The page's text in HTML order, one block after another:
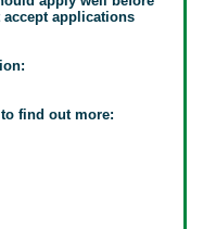
applications
find out more: